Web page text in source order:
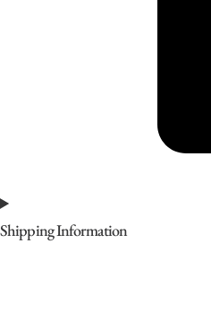
Shipping Information